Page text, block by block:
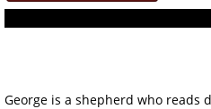
George is a shepherd who reads